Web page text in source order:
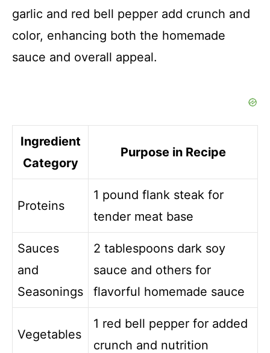
garlic and red bell pepper add crunch and
color, enhancing both the homemade
sauce and overall appeal.
Ingredient
Category
Purpose in Recipe
Proteins
1 pound flank steak for
tender meat base
Sauces
and
Seasonings
2 tablespoons dark soy
sauce and others for
flavorful homemade sauce
Vegetables
1 red bell pepper for added
crunch and nutrition